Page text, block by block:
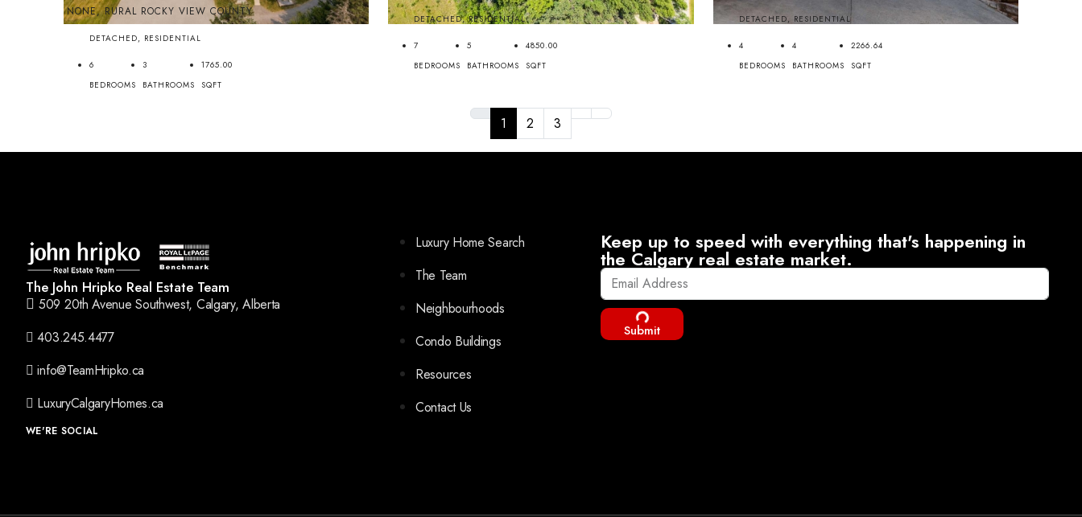
NONE, RURAL ROCKY VIEW COUNTY
DETACHED, RESIDENTIAL
6
BEDROOMS
3
BATHROOMS
1765.00
SQFT
DETACHED, RESIDENTIAL
7
BEDROOMS
5
BATHROOMS
4850.00
SQFT
DETACHED, RESIDENTIAL
4
BEDROOMS
4
BATHROOMS
2266.64
SQFT
1 2 3
The John Hripko Real Estate Team
509 20th Avenue Southwest, Calgary, Alberta
403.245.4477
info@TeamHripko.ca
LuxuryCalgaryHomes.ca
WE'RE SOCIAL
Luxury Home Search
The Team
Neighbourhoods
Condo Buildings
Resources
Contact Us
Keep up to speed with everything that's happening in
the Calgary real estate market.
Submit